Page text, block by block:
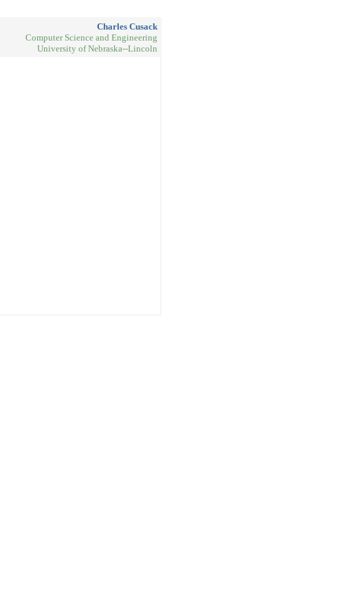
Charles Cusack
Computer Science and Engineering
University of Nebraska--Lincoln